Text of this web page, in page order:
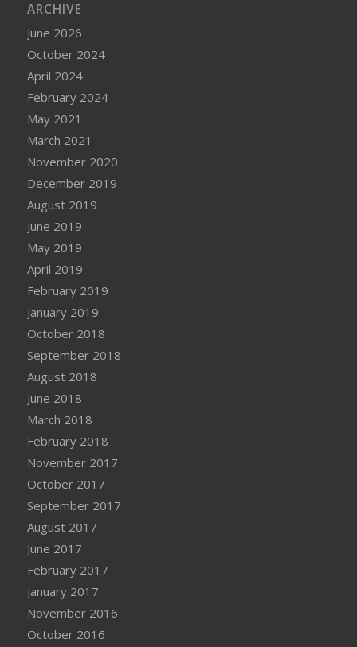
ARCHIVE
June 2026
October 2024
April 2024
February 2024
May 2021
March 2021
November 2020
December 2019
August 2019
June 2019
May 2019
April 2019
February 2019
January 2019
October 2018
September 2018
August 2018
June 2018
March 2018
February 2018
November 2017
October 2017
September 2017
August 2017
June 2017
February 2017
January 2017
November 2016
October 2016